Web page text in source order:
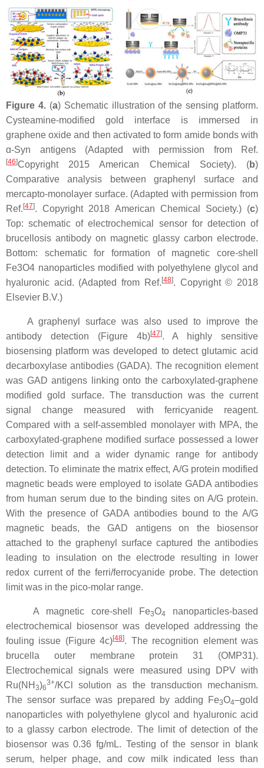
Figure 4.(a) Schematic illustration of the sensing platform.
Cysteamine-modified gold interface is immersed in
graphene oxide and then activated to form amide bonds with
ɑ-Syn antigens (Adapted with permission from Ref.
[46]Copyright 2015 American Chemical Society). (b)
Comparative analysis between graphenyl surface and
mercapto-monolayer surface. (Adapted with permission from
Ref. [47]. Copyright 2018 American Chemical Society.) (c)
Top: schematic of electrochemical sensor for detection of
brucellosis antibody on magnetic glassy carbon electrode.
Bottom: schematic for formation of magnetic core-shell
Fe3O4 nanoparticles modified with polyethylene glycol and
hyaluronic acid. (Adapted from Ref. [48]. Copyright © 2018
Elsevier B.V.)
A graphenyl surface was also used to improve the
antibody detection (Figure 4b)[47]. A highly sensitive
biosensing platform was developed to detect glutamic acid
decarboxylase antibodies (GADA). The recognition element
was GAD antigens linking onto the carboxylated-graphene
modified gold surface. The transduction was the current
signal change measured with ferricyanide reagent.
Compared with a self-assembled monolayer with MPA, the
carboxylated-graphene modified surface possessed a lower
detection limit and a wider dynamic range for antibody
detection. To eliminate the matrix effect, A/G protein modified
magnetic beads were employed to isolate GADA antibodies
from human serum due to the binding sites on A/G protein.
With the presence of GADA antibodies bound to the A/G
magnetic beads, the GAD antigens on the biosensor
attached to the graphenyl surface captured the antibodies
leading to insulation on the electrode resulting in lower
redox current of the ferri/ferrocyanide probe. The detection
limit was in the pico-molar range.
A magnetic core-shell Fe3O4
nanoparticles-based
electrochemical biosensor was developed addressing the
fouling issue (Figure 4c)[48]. The recognition element was
brucella outer membrane protein 31 (OMP31).
Electrochemical signals were measured using DPV with
Ru(NH 3)6
3+/KCl solution as the transduction mechanism.
The sensor surface was prepared by adding Fe3O4–gold
nanoparticles with polyethylene glycol and hyaluronic acid
to a glassy carbon electrode. The limit of detection of the
biosensor was 0.36 fg/mL. Testing of the sensor in blank
serum, helper phage, and cow milk indicated less than